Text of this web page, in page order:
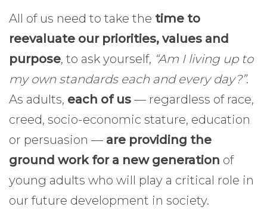
All of us need to take the time to
reevaluate our priorities, values and
purpose, to ask yourself, “Am I living up to
my own standards each and every day?”.
As adults, each of us — regardless of race,
creed, socio-economic stature, education
or persuasion — are providing the
ground work for a new generation of
young adults who will play a critical role in
our future development in society.